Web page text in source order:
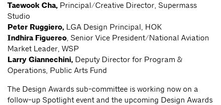
Taewook Cha, Principal/Creative Director, Supermass
Studio
Peter Ruggiero, LGA Design Principal, HOK
Indhira Figuereo, Senior Vice President/National Aviation
Market Leader, WSP
Larry Giannechini, Deputy Director for Program &
Operations, Public Arts Fund
The Design Awards sub-committee is working now on a
follow-up Spotlight event and the upcoming Design Awards